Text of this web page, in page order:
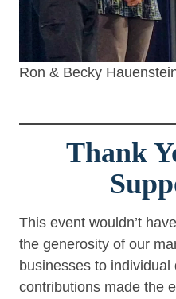
Ron & Becky
Thank
This event wouldn’t
the generosity of our
businesses to individual
contributions made the